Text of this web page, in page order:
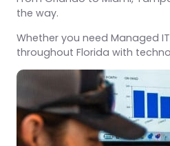
the way.
Whether you need Managed
throughout Florida with